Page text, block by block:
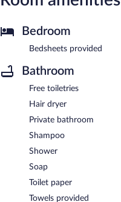
Bedroom
Bedsheets provided
Bathroom
Free toiletries
Hair dryer
Private bathroom
Shampoo
Shower
Soap
Toilet paper
Towels provided